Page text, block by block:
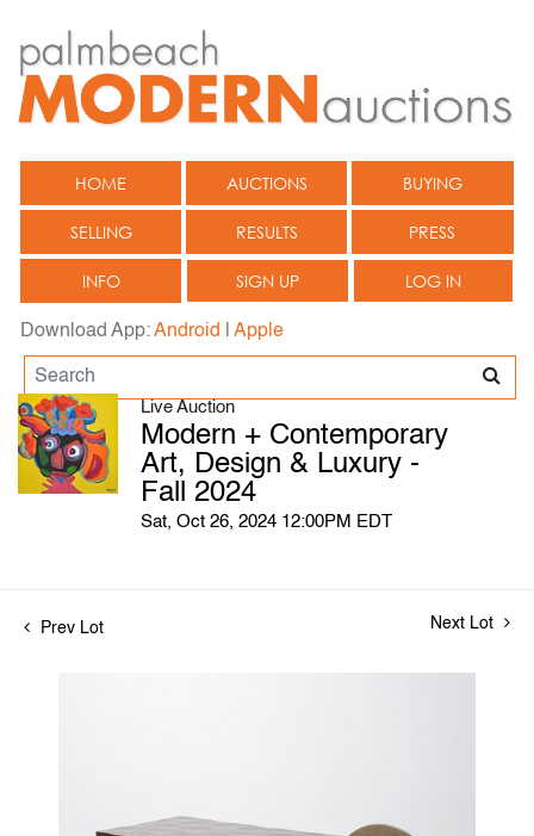
HOME AUCTIONS BUYING
SELLING RESULTS PRESS
INFO SIGN UP LOG IN
Download App:Android Apple
Live Auction
Modern + Contemporary
Art, Design & Luxury -
Fall 2024
Sat, Oct 26, 2024 12:00PM EDT
Prev Lot Next Lot